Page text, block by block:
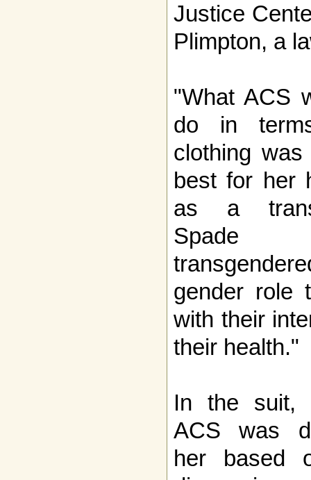
Justice
Plimpton, a
"What ACS
do in
clothing
best for her
as a
Spade
gender role
with their
their health."
In the suit,
ACS was
her based